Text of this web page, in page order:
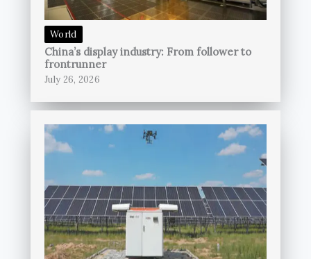
World
China’s display industry: From follower to
frontrunner
July 26, 2026